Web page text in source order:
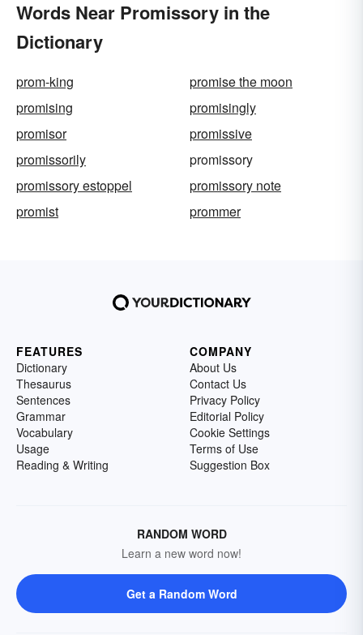
Words Near Promissory in the
Dictionary
prom-king
promise the moon
promising
promisingly
promisor
promissive
promissorily
promissory
promissory estoppel
promissory note
promist
prommer
FEATURES
Dictionary
Thesaurus
Sentences
Grammar
Vocabulary
Usage
Reading & Writing
COMPANY
About Us
Contact Us
Privacy Policy
Editorial Policy
Cookie Settings
Terms of Use
Suggestion Box
RANDOM WORD
Learn a new word now!
Get a Random Word